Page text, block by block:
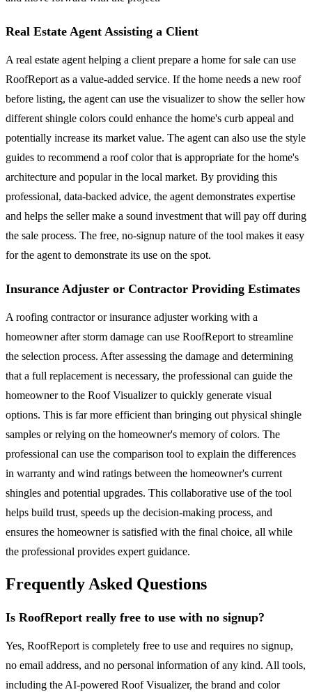
Real Estate Agent Assisting a Client
A real estate agent helping a client prepare a home for sale can use
RoofReport as a value-added service. If the home needs a new roof
before listing, the agent can use the visualizer to show the seller how
different shingle colors could enhance the home's curb appeal and
potentially increase its market value. The agent can also use the style
guides to recommend a roof color that is appropriate for the home's
architecture and popular in the local market. By providing this
professional, data-backed advice, the agent demonstrates expertise
and helps the seller make a sound investment that will pay off during
the sale process. The free, no-signup nature of the tool makes it easy
for the agent to demonstrate its use on the spot.
Insurance Adjuster or Contractor Providing Estimates
A roofing contractor or insurance adjuster working with a
homeowner after storm damage can use RoofReport to streamline
the selection process. After assessing the damage and determining
that a full replacement is necessary, the professional can guide the
homeowner to the Roof Visualizer to quickly generate visual
options. This is far more efficient than bringing out physical shingle
samples or relying on the homeowner's memory of colors. The
professional can use the comparison tool to explain the differences
in warranty and wind ratings between the homeowner's current
shingles and potential upgrades. This collaborative use of the tool
helps build trust, speeds up the decision-making process, and
ensures the homeowner is satisfied with the final choice, all while
the professional provides expert guidance.
Frequently Asked Questions
Is RoofReport really free to use with no signup?
Yes, RoofReport is completely free to use and requires no signup,
no email address, and no personal information of any kind. All tools,
including the AI-powered Roof Visualizer, the brand and color